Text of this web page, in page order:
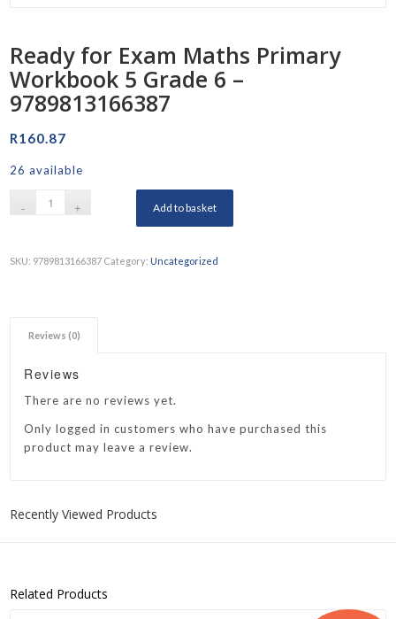
Ready for Exam Maths Primary
Workbook 5 Grade 6 –
9789813166387
R160.87
26 available
Add to basket
SKU: 9789813166387 Category: Uncategorized
Reviews (0)
Reviews
There are no reviews yet.
Only logged in customers who have purchased this
product may leave a review.
Recently Viewed Products
Related Products